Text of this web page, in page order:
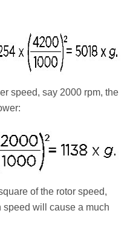
speed, say 2000 rpm, the
of the rotor speed,
will cause a much